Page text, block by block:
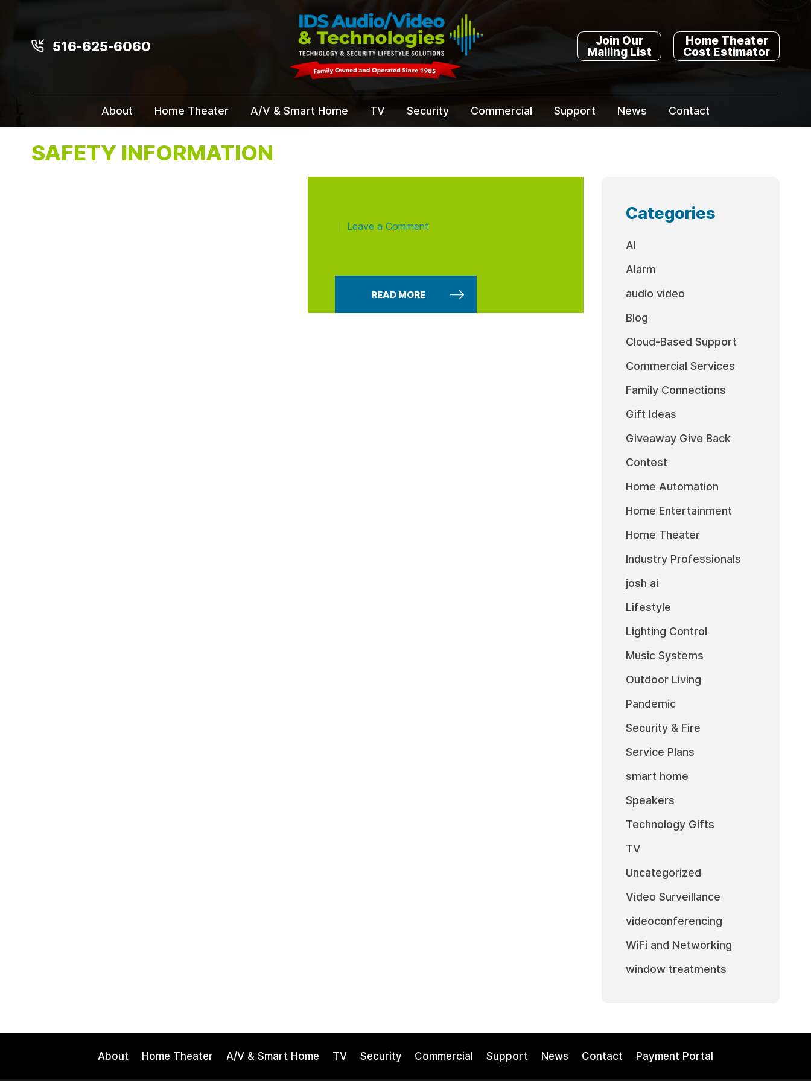
516-625-6060 Join Our
Mailing List
Home Theater
Cost Estimator
About Home Theater A/V & Smart Home TV Security Commercial Support News Contact
SAFETY INFORMATION
Leave a Comment
READ MORE
Categories
AI
Alarm
audio video
Blog
Cloud-Based Support
Commercial Services
Family Connections
Gift Ideas
Giveaway Give Back
Contest
Home Automation
Home Entertainment
Home Theater
Industry Professionals
josh ai
Lifestyle
Lighting Control
Music Systems
Outdoor Living
Pandemic
Security & Fire
Service Plans
smart home
Speakers
Technology Gifts
TV
Uncategorized
Video Surveillance
videoconferencing
WiFi and Networking
window treatments
About Home Theater A/V & Smart Home TV Security Commercial Support News Contact Payment Portal